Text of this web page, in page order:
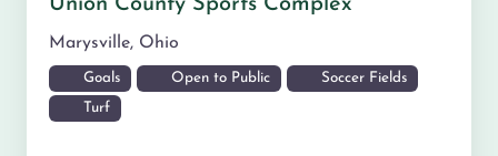
Union County Sports Complex
Marysville, Ohio
Goals Open to Public Soccer Fields
Turf